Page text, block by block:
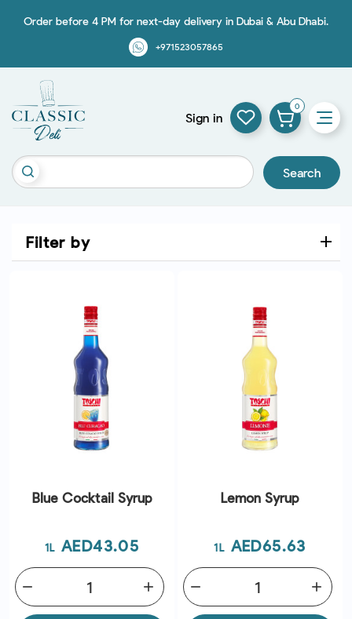
Order before 4 PM for next-day delivery in Dubai & Abu Dhabi.
+971523057865
Search
Sign in
0
Filter by
Blue Cocktail Syrup
1L Price
AED43.05
add
remove
Lemon Syrup
1L Price
AED65.63
add
remove